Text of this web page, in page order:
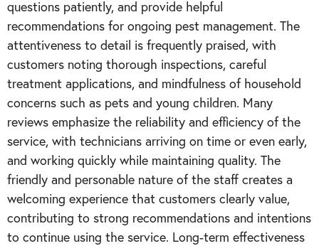
questions patiently, and provide helpful
recommendations for ongoing pest management. The
attentiveness to detail is frequently praised, with
customers noting thorough inspections, careful
treatment applications, and mindfulness of household
concerns such as pets and young children. Many
reviews emphasize the reliability and efficiency of the
service, with technicians arriving on time or even early,
and working quickly while maintaining quality. The
friendly and personable nature of the staff creates a
welcoming experience that customers clearly value,
contributing to strong recommendations and intentions
to continue using the service. Long-term effectiveness